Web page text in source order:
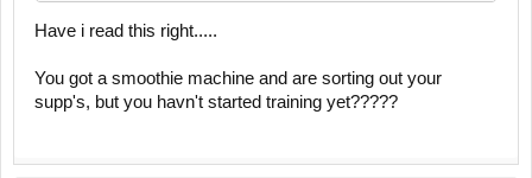
SCOOBYOLS46
Have i read this right.....
You got a smoothie machine and are sorting out your
supp's, but you havn't started training yet?????